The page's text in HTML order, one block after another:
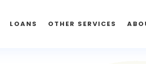
LOANS OTHER SERVICES